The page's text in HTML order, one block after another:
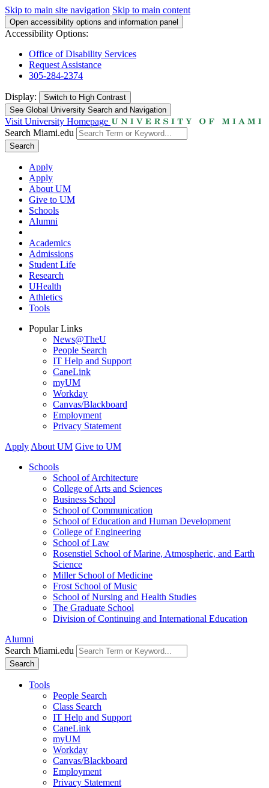
Skip to main site navigation Skip to main content
Open accessibility options and information panel
Accessibility Options:
Office of Disability Services
Request Assistance
305-284-2374
Display: Switch to High Contrast
See Global University Search and Navigation
Visit University Homepage
Search Miami.edu
Search
Apply
Apply
About UM
Give to UM
Schools
Alumni
Academics
Admissions
Student Life
Research
UHealth
Athletics
Tools
Popular Links
News@TheU
People Search
IT Help and Support
CaneLink
myUM
Workday
Canvas/Blackboard
Employment
Privacy Statement
Apply About UM Give to UM
Schools
School of Architecture
College of Arts and Sciences
Business School
School of Communication
School of Education and Human Development
College of Engineering
School of Law
Rosenstiel School of Marine, Atmospheric, and Earth
Science
Miller School of Medicine
Frost School of Music
School of Nursing and Health Studies
The Graduate School
Division of Continuing and International Education
Alumni
Search Miami.edu
Search
Tools
People Search
Class Search
IT Help and Support
CaneLink
myUM
Workday
Canvas/Blackboard
Employment
Privacy Statement